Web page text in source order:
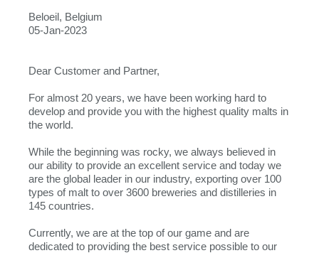
Beloeil, Belgium
05-Jan-2023
Dear Customer and Partner,
For almost 20 years, we have been working hard to
develop and provide you with the highest quality malts in
the world.
While the beginning was rocky, we always believed in
our ability to provide an excellent service and today we
are the global leader in our industry, exporting over 100
types of malt to over 3600 breweries and distilleries in
145 countries.
Currently, we are at the top of our game and are
dedicated to providing the best service possible to our